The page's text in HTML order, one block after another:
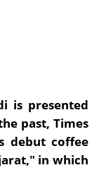
is presented
past, Times
debut coffee
in which